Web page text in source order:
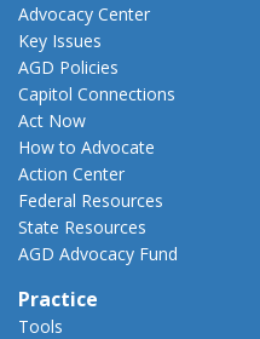
Advocacy Center
Key Issues
AGD Policies
Capitol Connections
Act Now
How to Advocate
Action Center
Federal Resources
State Resources
AGD Advocacy Fund
Practice
Tools